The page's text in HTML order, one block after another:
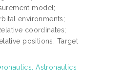
model;
environments;
coordinates;
positions; Target
Astronautics